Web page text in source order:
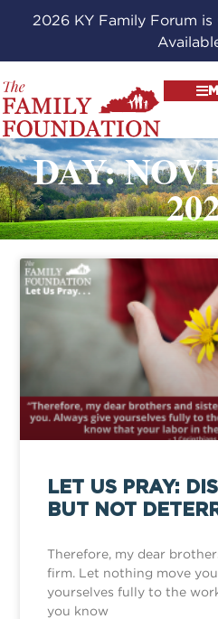
2026 KY Family Forum
DAY:
LET US PRAY:
BUT NOT
Therefore, my dear
firm. Let nothing move
yourselves fully to the
you know